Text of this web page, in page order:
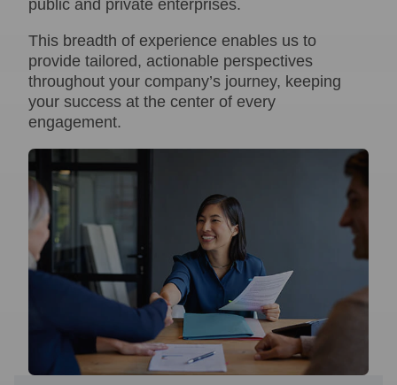
public and private enterprises.
This breadth of experience enables us to
provide tailored, actionable perspectives
throughout your company’s journey, keeping
your success at the center of every
engagement.